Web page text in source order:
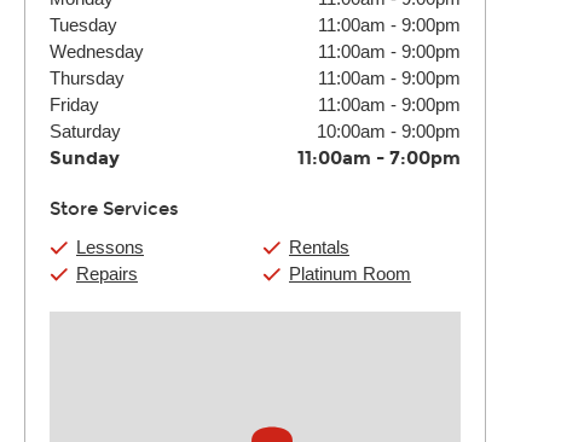
Tuesday
11:00am - 9:00pm
Wednesday
11:00am - 9:00pm
Thursday
11:00am - 9:00pm
Friday
11:00am - 9:00pm
Saturday
10:00am - 9:00pm
Sunday 11:00am - 7:00pm
Store Services
Lessons
Repairs
Rentals
Platinum Room